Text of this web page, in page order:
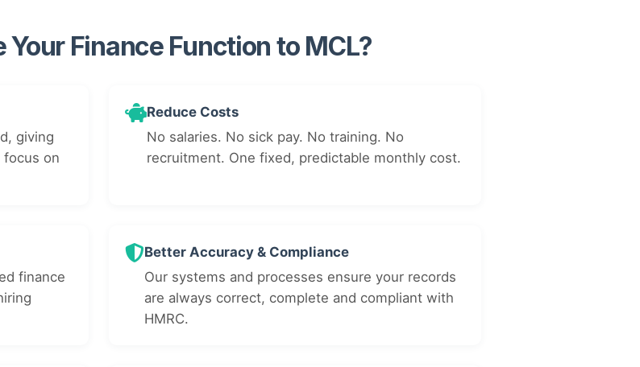
Finance Function to MCL?
giving
focus on
Reduce Costs
No salaries. No sick pay. No training. No
recruitment. One fixed, predictable monthly cost.
finance
Better Accuracy & Compliance
Our systems and processes ensure your records
are always correct, complete and compliant with
HMRC.